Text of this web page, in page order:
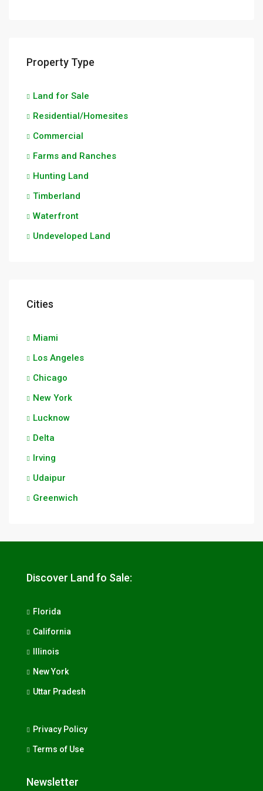
Property Type
Land for Sale
Residential/Homesites
Commercial
Farms and Ranches
Hunting Land
Timberland
Waterfront
Undeveloped Land
Cities
Miami
Los Angeles
Chicago
New York
Lucknow
Delta
Irving
Udaipur
Greenwich
Discover Land fo Sale:
Florida
California
Illinois
New York
Uttar Pradesh
Privacy Policy
Terms of Use
Newsletter